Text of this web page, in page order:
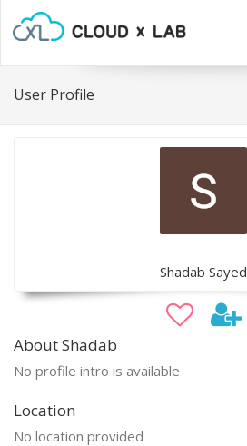
User Profile
Shadab Sayed
About Shadab
No profile intro is available
Location
No location provided